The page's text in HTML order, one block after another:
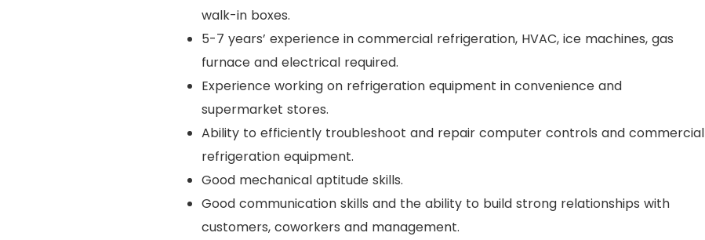
walk-in boxes.
5-7 years’ experience in commercial refrigeration, HVAC, ice machines, gas
furnace and electrical required.
Experience working on refrigeration equipment in convenience and
supermarket stores.
Ability to efficiently troubleshoot and repair computer controls and commercial
refrigeration equipment.
Good mechanical aptitude skills.
Good communication skills and the ability to build strong relationships with
customers, coworkers and management.